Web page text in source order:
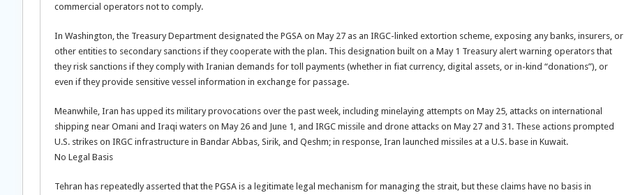
commercial operators not to comply.
In Washington, the Treasury Department designated the PGSA on May 27 as an IRGC-linked extortion scheme, exposing any banks, insurers, or
other entities to secondary sanctions if they cooperate with the plan. This designation built on a May 1 Treasury alert warning operators that
they risk sanctions if they comply with Iranian demands for toll payments (whether in fiat currency, digital assets, or in-kind “donations”), or
even if they provide sensitive vessel information in exchange for passage.
Meanwhile, Iran has upped its military provocations over the past week, including minelaying attempts on May 25, attacks on international
shipping near Omani and Iraqi waters on May 26 and June 1, and IRGC missile and drone attacks on May 27 and 31. These actions prompted
U.S. strikes on IRGC infrastructure in Bandar Abbas, Sirik, and Qeshm; in response, Iran launched missiles at a U.S. base in Kuwait.
No Legal Basis
Tehran has repeatedly asserted that the PGSA is a legitimate legal mechanism for managing the strait, but these claims have no basis in